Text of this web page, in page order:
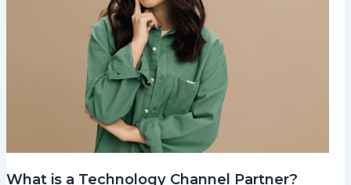
What is a Technology Channel Partner?